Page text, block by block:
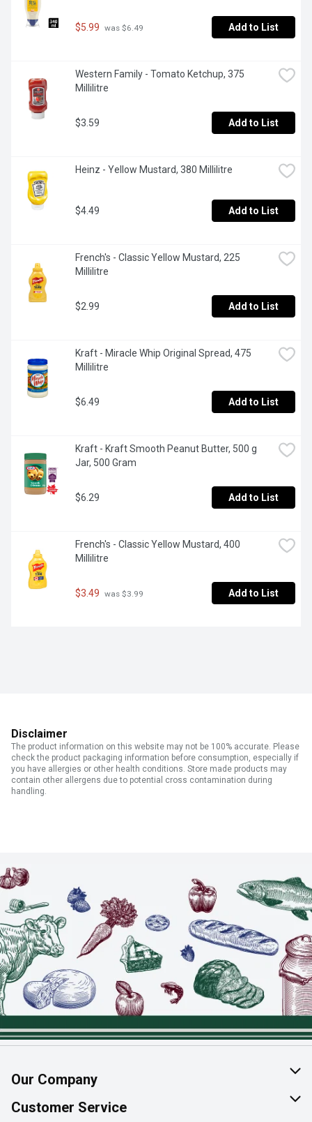
$5.99 was $6.49 Add to List
Western Family - Tomato Ketchup, 375
Millilitre
$3.59 Add to List
Heinz - Yellow Mustard, 380 Millilitre
$4.49 Add to List
French's - Classic Yellow Mustard, 225
Millilitre
$2.99 Add to List
Kraft - Miracle Whip Original Spread, 475
Millilitre
$6.49 Add to List
Kraft - Kraft Smooth Peanut Butter, 500 g
Jar, 500 Gram
$6.29 Add to List
French's - Classic Yellow Mustard, 400
Millilitre
$3.49 was $3.99 Add to List
Disclaimer
The product information on this website may not be 100% accurate. Please
check the product packaging information before consumption, especially if
you have allergies or other health conditions. Store made products may
contain other allergens due to potential cross contamination during
handling.
Our Company
About Us
Customer Service